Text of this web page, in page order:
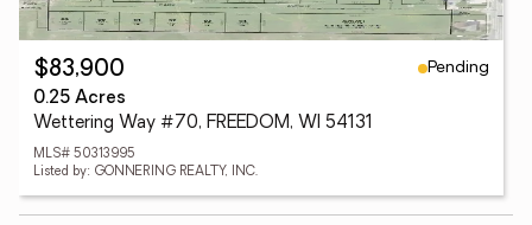
$83,900
Pending
0.25 Acres
Wettering Way #70, FREEDOM, WI 54131
MLS# 50313995
Listed by: GONNERING REALTY, INC.